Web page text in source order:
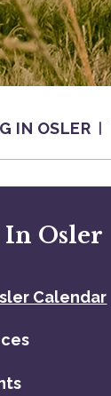
IN OSLER
Osler
Calendar